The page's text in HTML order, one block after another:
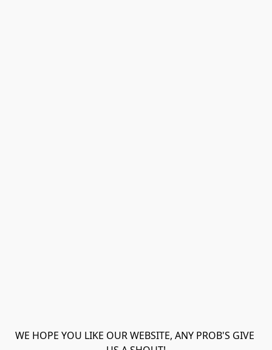
WE HOPE YOU LIKE OUR WEBSITE, ANY PROB'S GIVE